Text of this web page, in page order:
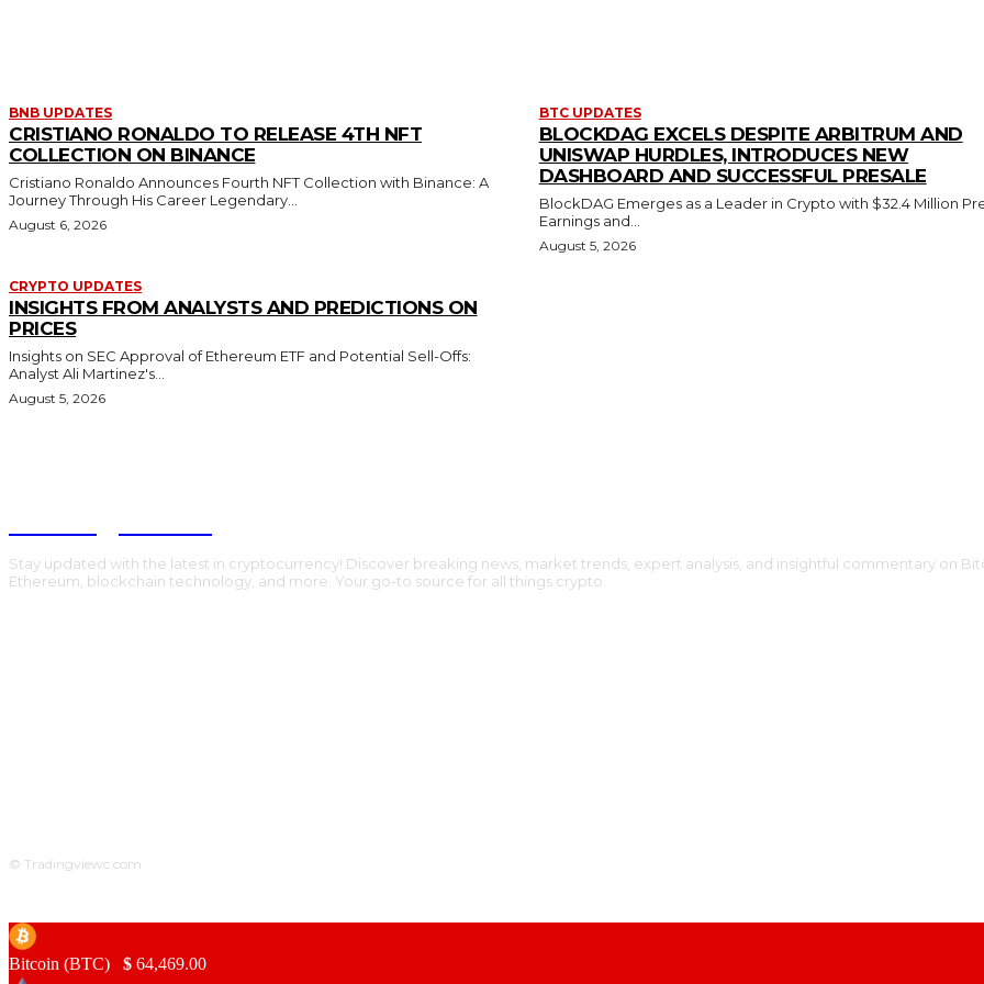
BNB UPDATES
CRISTIANO RONALDO TO RELEASE 4TH NFT
COLLECTION ON BINANCE
Cristiano Ronaldo Announces Fourth NFT Collection with Binance: A
Journey Through His Career Legendary...
August 6, 2026
BTC UPDATES
BLOCKDAG EXCELS DESPITE ARBITRUM AND
UNISWAP HURDLES, INTRODUCES NEW
DASHBOARD AND SUCCESSFUL PRESALE
BlockDAG Emerges as a Leader in Crypto with $32.4 Million
Earnings and...
August 5, 2026
CRYPTO UPDATES
INSIGHTS FROM ANALYSTS AND PREDICTIONS ON
PRICES
Insights on SEC Approval of Ethereum ETF and Potential Sell-Offs:
Analyst Ali Martinez's...
August 5, 2026
Stay updated with the latest in cryptocurrency! Discover breaking news, market trends, expert analysis, and insightful commentary on
Ethereum, blockchain technology, and more. Your go-to source for all things crypto.
© Tradingviewc.com
Bitcoin (BTC) $ 64,469.00